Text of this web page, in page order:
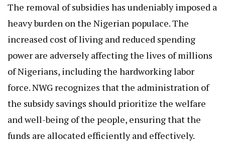
The removal of subsidies has undeniably imposed a
heavy burden on the Nigerian populace. The
increased cost of living and reduced spending
power are adversely affecting the lives of millions
of Nigerians, including the hardworking labor
force. NWG recognizes that the administration of
the subsidy savings should prioritize the welfare
and well-being of the people, ensuring that the
funds are allocated efficiently and effectively.